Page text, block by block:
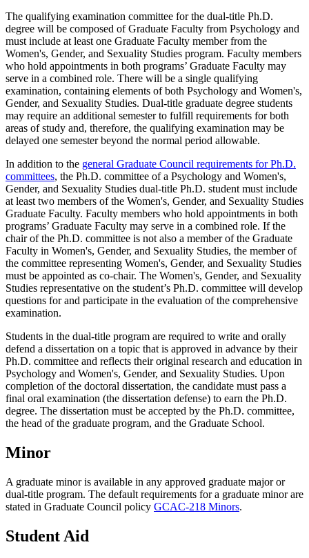
The qualifying examination committee for the dual-title Ph.D.
degree will be composed of Graduate Faculty from Psychology and
must include at least one Graduate Faculty member from the
Women's, Gender, and Sexuality Studies program. Faculty members
who hold appointments in both programs’ Graduate Faculty may
serve in a combined role. There will be a single qualifying
examination, containing elements of both Psychology and Women's,
Gender, and Sexuality Studies. Dual-title graduate degree students
may require an additional semester to fulfill requirements for both
areas of study and, therefore, the qualifying examination may be
delayed one semester beyond the normal period allowable.
In addition to the general Graduate Council requirements for Ph.D.
committees, the Ph.D. committee of a Psychology and Women's,
Gender, and Sexuality Studies dual-title Ph.D. student must include
at least two members of the Women's, Gender, and Sexuality Studies
Graduate Faculty. Faculty members who hold appointments in both
programs’ Graduate Faculty may serve in a combined role. If the
chair of the Ph.D. committee is not also a member of the Graduate
Faculty in Women's, Gender, and Sexuality Studies, the member of
the committee representing Women's, Gender, and Sexuality Studies
must be appointed as co-chair. The Women's, Gender, and Sexuality
Studies representative on the student’s Ph.D. committee will develop
questions for and participate in the evaluation of the comprehensive
examination.
Students in the dual-title program are required to write and orally
defend a dissertation on a topic that is approved in advance by their
Ph.D. committee and reflects their original research and education in
Psychology and Women's, Gender, and Sexuality Studies. Upon
completion of the doctoral dissertation, the candidate must pass a
final oral examination (the dissertation defense) to earn the Ph.D.
degree. The dissertation must be accepted by the Ph.D. committee,
the head of the graduate program, and the Graduate School.
Minor
A graduate minor is available in any approved graduate major or
dual-title program. The default requirements for a graduate minor are
stated in Graduate Council policy GCAC-218 Minors.
Student Aid